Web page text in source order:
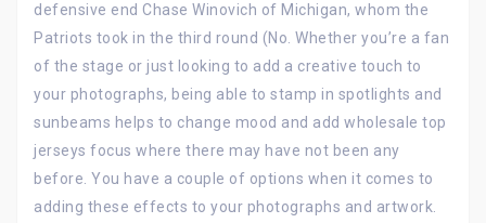
defensive end Chase Winovich of Michigan, whom the
Patriots took in the third round (No. Whether you’re a fan
of the stage or just looking to add a creative touch to
your photographs, being able to stamp in spotlights and
sunbeams helps to change mood and add wholesale top
jerseys focus where there may have not been any
before. You have a couple of options when it comes to
adding these effects to your photographs and artwork.